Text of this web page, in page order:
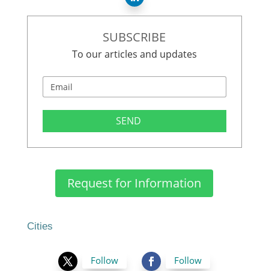
SUBSCRIBE
To our articles and updates
SEND
Request for Information
Cities
Follow Follow